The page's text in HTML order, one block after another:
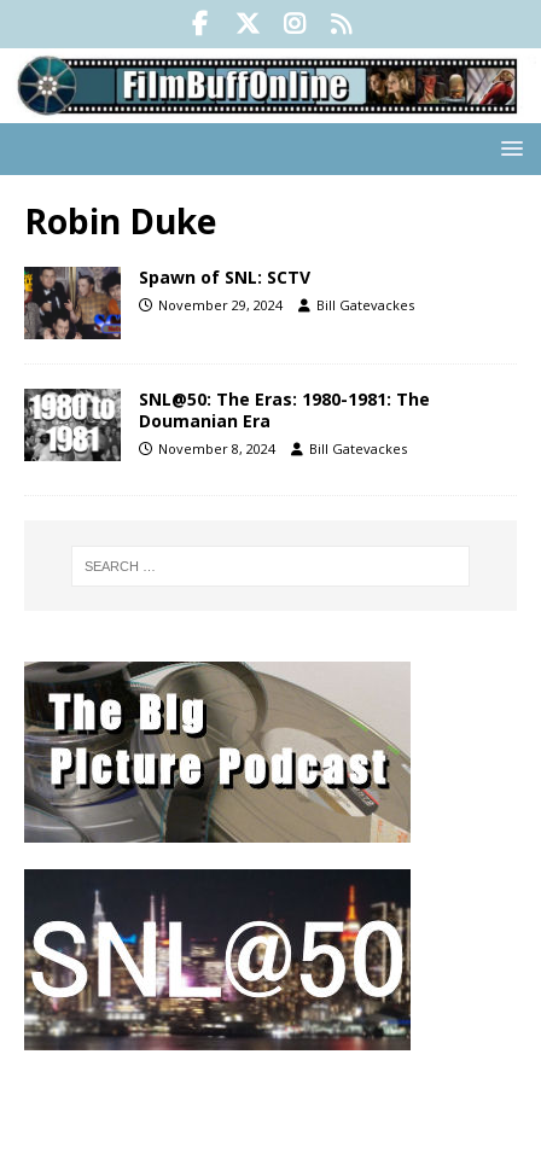
Robin Duke
Spawn of SNL: SCTV
November 29, 2024 Bill Gatevackes
SNL@50: The Eras: 1980-1981: The
Doumanian Era
November 8, 2024 Bill Gatevackes